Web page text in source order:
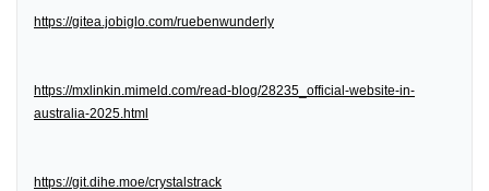
https://gitea.jobiglo.com/ruebenwunderly
https://mxlinkin.mimeld.com/read-blog/28235_official-website-in-
australia-2025.html
https://git.dihe.moe/crystalstrack